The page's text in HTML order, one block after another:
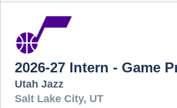
2026-27 Intern - Game
Utah Jazz
Salt Lake City, UT